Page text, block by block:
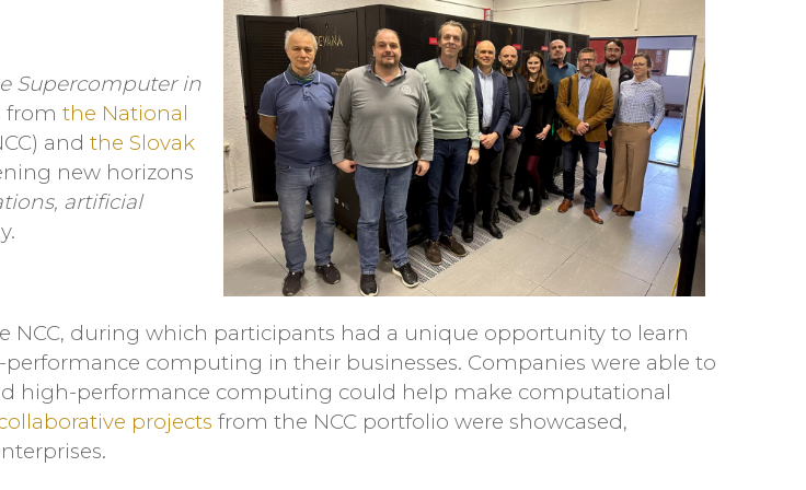
Supercomputer in
from the National
and the Slovak
new horizons
artificial
during which participants had a unique opportunity to learn
computing in their businesses. Companies were able to
high-performance computing could help make computational
projects from the NCC portfolio were showcased,